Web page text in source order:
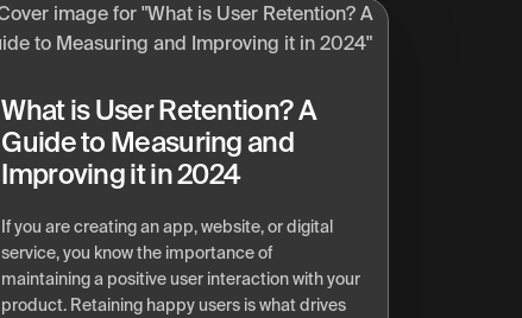
What is User Retention? A
Guide to Measuring and
Improving it in 2024
If you are creating an app, website, or digital
service, you know the importance of
maintaining a positive user interaction with your
product. Retaining happy users is what drives